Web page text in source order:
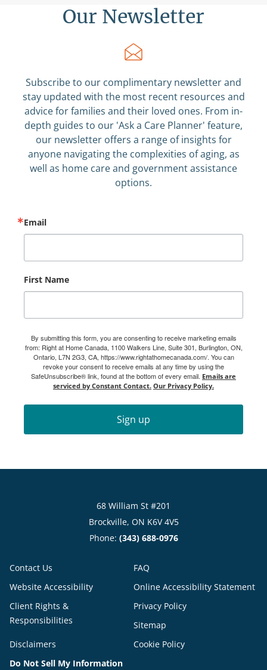
Our Newsletter
Subscribe to our complimentary newsletter and
stay updated with the most recent resources and
advice for families and their loved ones. From in-
depth guides to our 'Ask a Care Planner' feature,
our newsletter offers a range of insights for
anyone navigating the complexities of aging, as
well as home care and government assistance
options.
Email
First Name
By submitting this form, you are consenting to receive marketing emails
from: Right at Home Canada, 1100 Walkers Line, Suite 301, Burlington, ON,
Ontario, L7N 2G3, CA, https://www.rightathomecanada.com/. You can
revoke your consent to receive emails at any time by using the
SafeUnsubscribe® link, found at the bottom of every email. Emails are
serviced by Constant Contact. Our Privacy Policy.
Sign up
68 William St #201
Brockville, ON K6V 4V5
Phone: (343) 688-0976
Contact Us
FAQ
Website Accessibility
Online Accessibility Statement
Client Rights &
Responsibilities
Privacy Policy
Sitemap
Disclaimers
Cookie Policy
Do Not Sell My Information